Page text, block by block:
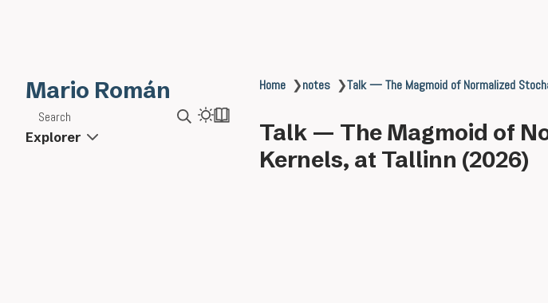
Mario Román
Search
Explorer
Home ❯notes ❯Talk — The Magmoid of Normalized
Talk — The Magmoid of
Kernels, at Tallinn (2026)